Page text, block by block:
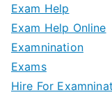
Exam Help
Exam Help Online
Examnination
Exams
Hire For